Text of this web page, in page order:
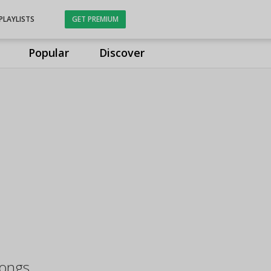
Popular Discover
GET PREMIUM